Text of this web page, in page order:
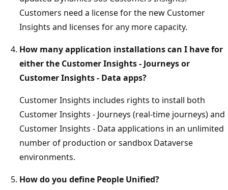
Customers need a license for the new Customer
Insights and licenses for any more capacity.
How many application installations can I have for
either the Customer Insights - Journeys or
Customer Insights - Data apps?
Customer Insights includes rights to install both
Customer Insights - Journeys (real-time journeys) and
Customer Insights - Data applications in an unlimited
number of production or sandbox Dataverse
environments.
How do you define People Unified?